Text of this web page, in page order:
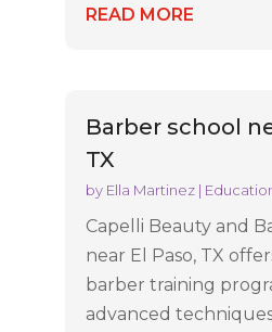
READ MORE
Barber school
TX
by Ella Martinez|
Capelli Beauty and
near El Paso, TX
barber training
advanced